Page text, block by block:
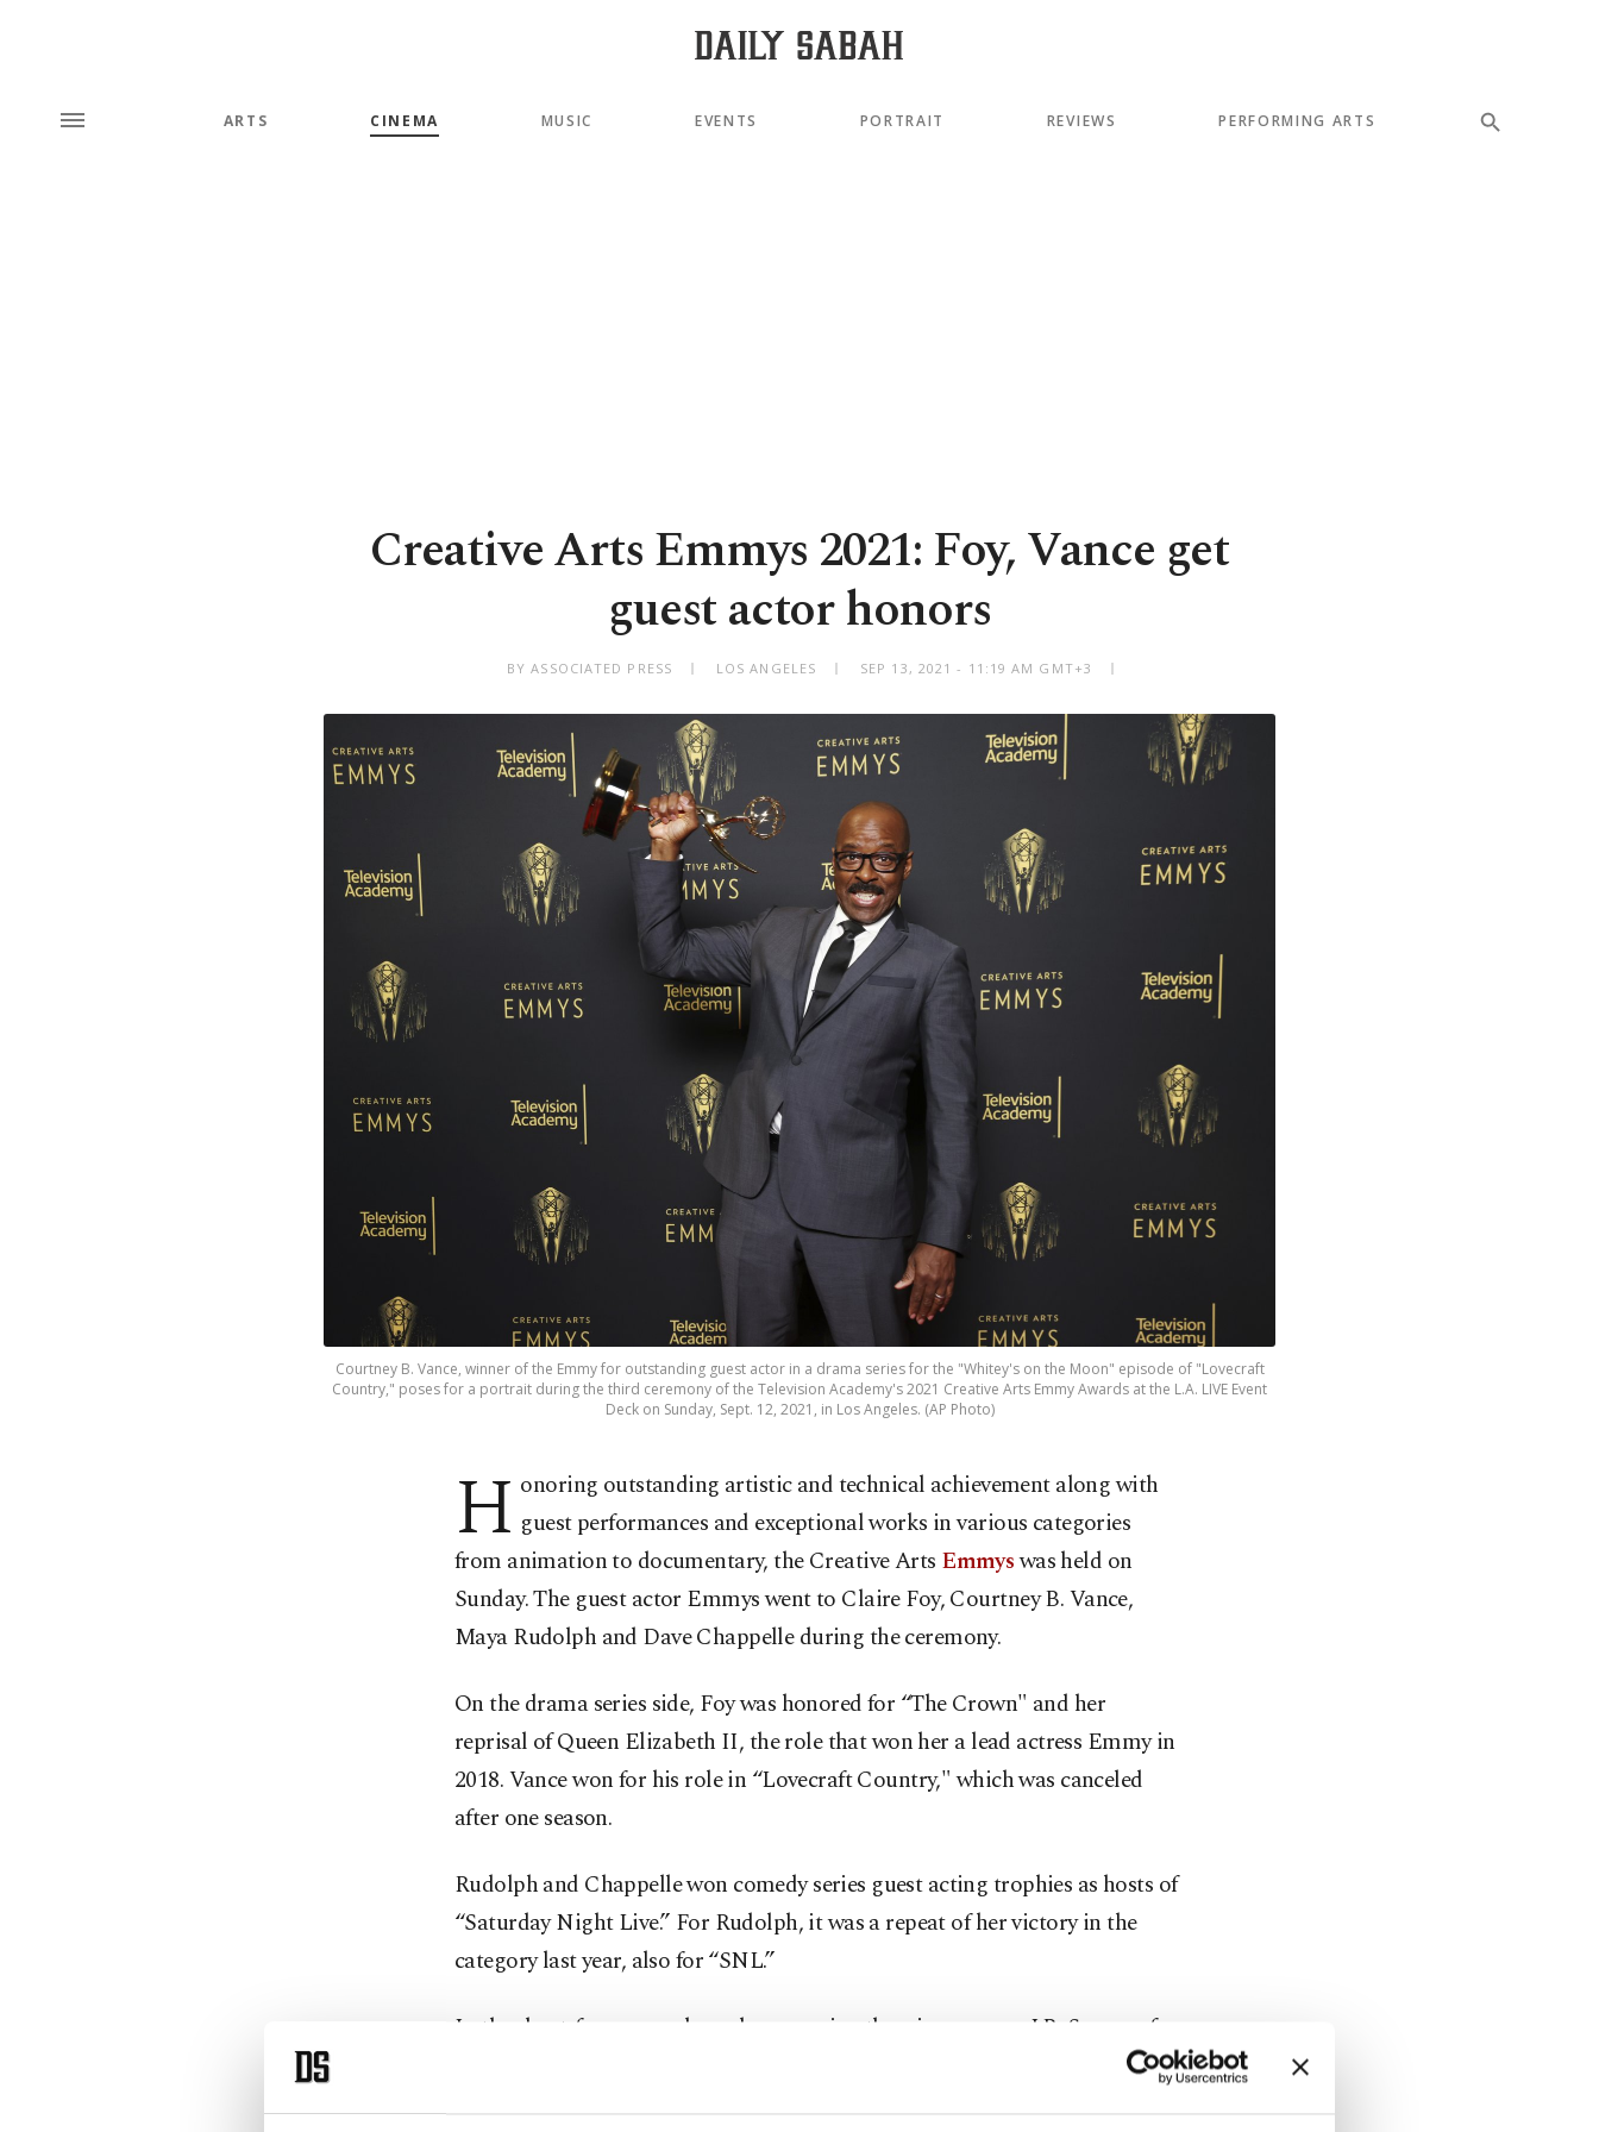
ARTS CINEMA MUSIC EVENTS PORTRAIT REVIEWS PERFORMING ARTS
Creative Arts Emmys 2021: Foy, Vance get
guest actor honors
BY ASSOCIATED PRESS LOS ANGELES SEP 13, 2021 - 11:19 AM GMT+3
Courtney B. Vance, winner of the Emmy for outstanding guest actor in a drama series for the "Whitey's on the Moon" episode of "Lovecraft
Country," poses for a portrait during the third ceremony of the Television Academy's 2021 Creative Arts Emmy Awards at the L.A. LIVE Event
Deck on Sunday, Sept. 12, 2021, in Los Angeles. (AP Photo)
H onoring outstanding artistic and technical achievement along with
guest performances and exceptional works in various categories
from animation to documentary, the Creative Arts Emmyswas held on
Sunday. The guest actor Emmys went to Claire Foy, Courtney B. Vance,
Maya Rudolph and Dave Chappelle during the ceremony.
On the drama series side, Foy was honored for “The Crown" and her
reprisal of Queen Elizabeth II, the role that won her a lead actress Emmy in
2018. Vance won for his role in “Lovecraft Country," which was canceled
after one season.
Rudolph and Chappelle won comedy series guest acting trophies as hosts of
“Saturday Night Live.” For Rudolph, it was a repeat of her victory in the
category last year, also for “SNL.”
In the short-form comedy or drama series, the winners were J.B. Smoove for
“Mapleworth Murders” and Keke Palmer for “Keke Palmer's Turnt Up with